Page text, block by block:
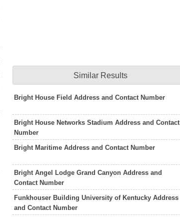
Similar Results
Bright House Field Address and Contact Number
Bright House Networks Stadium Address and Contact
Number
Bright Maritime Address and Contact Number
Bright Angel Lodge Grand Canyon Address and
Contact Number
Funkhouser Building University of Kentucky Address
and Contact Number